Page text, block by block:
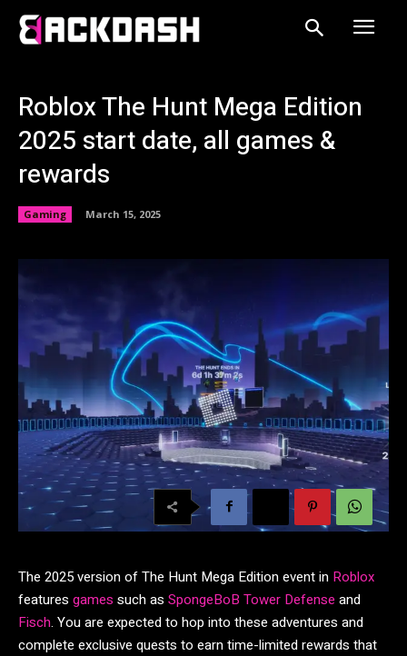
Roblox The Hunt Mega Edition
2025 start date, all games &
rewards
Gaming March 15, 2025
The 2025 version of The Hunt Mega Edition event in Roblox
features games such as SpongeBoB Tower Defense and
Fisch. You are expected to hop into these adventures and
complete exclusive quests to earn time-limited rewards that